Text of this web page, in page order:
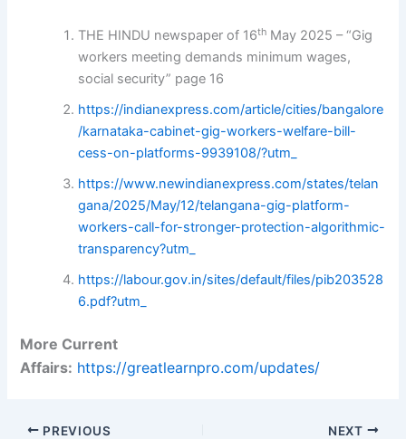
THE HINDU newspaper of 16th May 2025 – “Gig
workers meeting demands minimum wages,
social security” page 16
https://indianexpress.com/article/cities/bangalore
/karnataka-cabinet-gig-workers-welfare-bill-
cess-on-platforms-9939108/?utm_
https://www.newindianexpress.com/states/telan
gana/2025/May/12/telangana-gig-platform-
workers-call-for-stronger-protection-algorithmic-
transparency?utm_
https://labour.gov.in/sites/default/files/pib203528
6.pdf?utm_
More Current
Affairs: https://greatlearnpro.com/updates/
PREVIOUS NEXT